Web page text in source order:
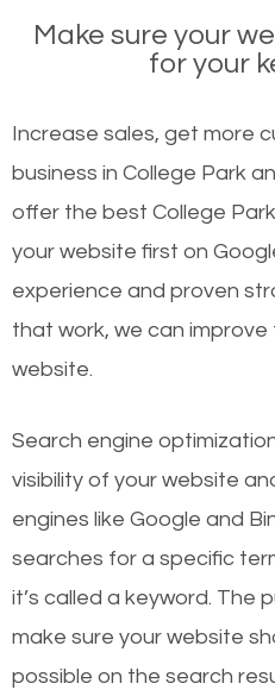
Make sure your
for your
Increase sales, get more
business in College Park
offer the best College
your website first on
experience and proven
that work, we can
website.
Search engine
visibility of your website
engines like Google and
searches for a specific
it’s called a keyword. The
make sure your website
possible on the search